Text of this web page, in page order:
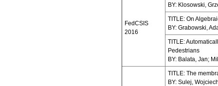
FedCSIS
2016
BY: Klosowski,
TITLE: On
BY: Grabowski,
TITLE:
Pedestrians
BY: Balata, Jan;
TITLE: The
BY: Sulej,